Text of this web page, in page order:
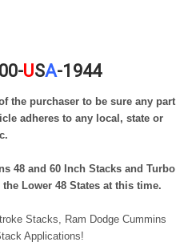
USA-1944
the purchaser to be sure any part
adheres to any local, state or
48 and 60 Inch Stacks and Turbo
Lower 48 States at this time.
Stacks, Ram Dodge Cummins
Applications!